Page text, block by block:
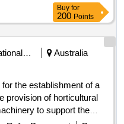
Buy for
200 Points
Recreational Services
Australia
the establishment of a
provision of horticultural
to support the